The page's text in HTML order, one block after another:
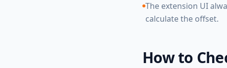
The extension UI
calculate the offset.
How to